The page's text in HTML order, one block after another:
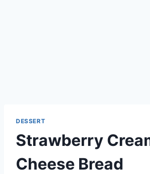
DESSERT
Strawberry
Cheese Bread